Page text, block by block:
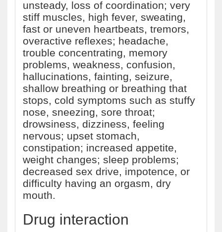
unsteady, loss of coordination; very
stiff muscles, high fever, sweating,
fast or uneven heartbeats, tremors,
overactive reflexes; headache,
trouble concentrating, memory
problems, weakness, confusion,
hallucinations, fainting, seizure,
shallow breathing or breathing that
stops, cold symptoms such as stuffy
nose, sneezing, sore throat;
drowsiness, dizziness, feeling
nervous; upset stomach,
constipation; increased appetite,
weight changes; sleep problems;
decreased sex drive, impotence, or
difficulty having an orgasm, dry
mouth.
Drug interaction